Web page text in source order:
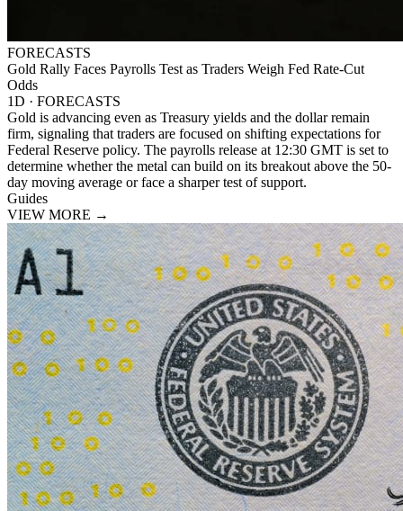
FORECASTS
Gold Rally Faces Payrolls Test as Traders Weigh Fed Rate-Cut
Odds
1D · FORECASTS
Gold is advancing even as Treasury yields and the dollar remain
firm, signaling that traders are focused on shifting expectations for
Federal Reserve policy. The payrolls release at 12:30 GMT is set to
determine whether the metal can build on its breakout above the 50-
day moving average or face a sharper test of support.
Guides
VIEW MORE →